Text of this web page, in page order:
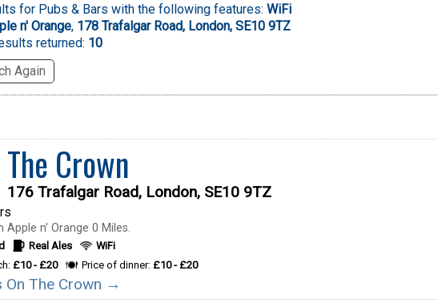
for Pubs & Bars with the following features: WiFi
n' Orange, 178 Trafalgar Road, London, SE10 9TZ
returned: 10
Again
The Crown
176 Trafalgar Road, London, SE10 9TZ
Apple n' Orange 0 Miles.
Real Ales
WiFi
£10 - £20 Price of dinner: £10 - £20
On The Crown →